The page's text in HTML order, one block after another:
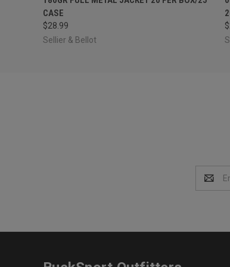
CASE
$28.99
Sellier & Bellot
Address